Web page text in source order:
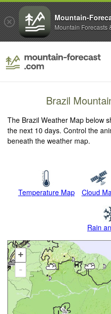
Brazil
The Brazil Weather Map below
the next 10 days. Control the
beneath the weather map.
Temperature Map Cloud
Rain
+
-
Mountain-
Mountain Forecasts